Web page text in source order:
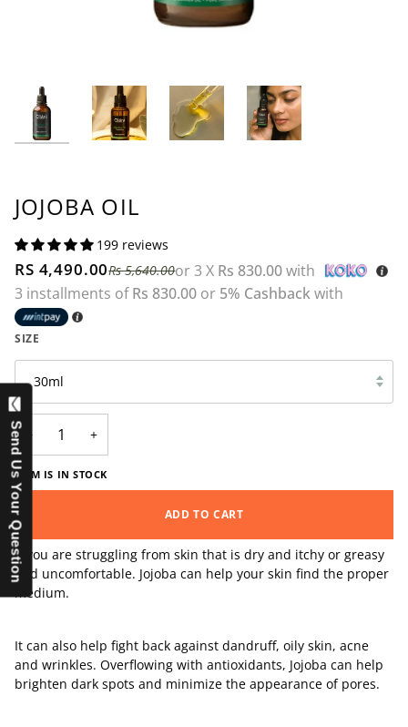
JOJOBA OIL
199 reviews
RS 4,490.00Rs 5,640.00or 3 X Rs 830.00with
3 installments ofRs 830.00 or 5% Cashbackwith
SIZE
30ml
− +
ITEM IS IN STOCK
ADD TO CART
If you are struggling from skin that is dry and itchy or greasy
and uncomfortable. Jojoba can help your skin find the proper
medium.
It can also help fight back against dandruff, oily skin, acne
and wrinkles. Overflowing with antioxidants, Jojoba can help
brighten dark spots and minimize the appearance of pores.
Send Us Your Question